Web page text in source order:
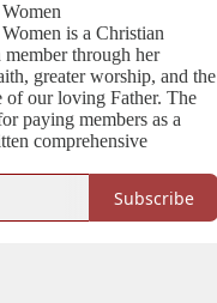
is a Christian
through her
greater worship, and the
of our loving Father. The
paying members as a
comprehensive
Subscribe